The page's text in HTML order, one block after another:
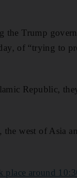
the Trump
of “trying to
Republic,
west of Asia
place around